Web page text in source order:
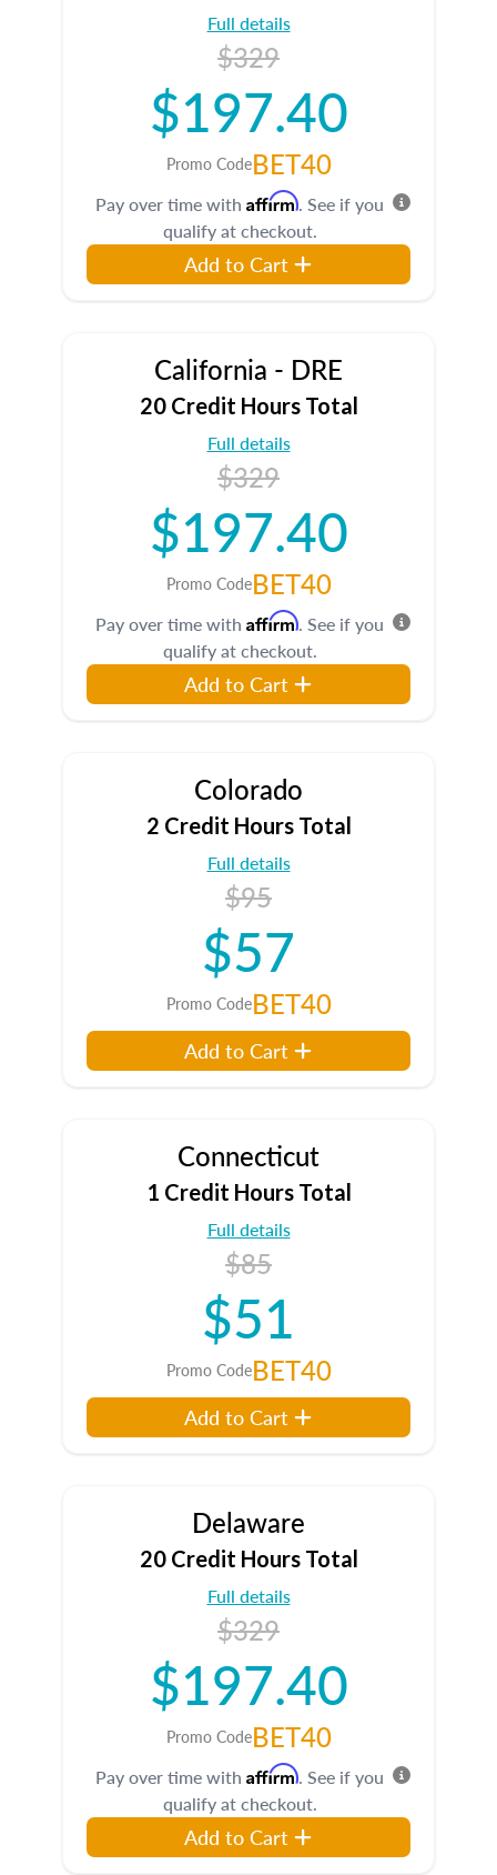
Full details
$329
$197.40
Promo CodeBET40
Pay over time with Affirm. See if you
qualify at checkout.
Add to Cart
California - DRE
20 Credit Hours Total
Full details
$329
$197.40
Promo CodeBET40
Pay over time with Affirm. See if you
qualify at checkout.
Add to Cart
Colorado
2 Credit Hours Total
Full details
$95
$57
Promo CodeBET40
Add to Cart
Connecticut
1 Credit Hours Total
Full details
$85
$51
Promo CodeBET40
Add to Cart
Delaware
20 Credit Hours Total
Full details
$329
$197.40
Promo CodeBET40
Pay over time with Affirm. See if you
qualify at checkout.
Add to Cart